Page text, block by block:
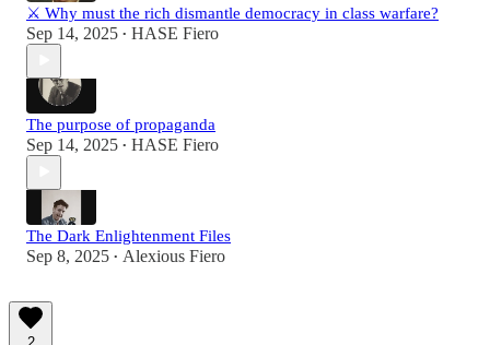
⚔️ Why must the rich dismantle democracy in class warfare?
Sep 14, 2025 • HASE Fiero
The purpose of propaganda
Sep 14, 2025 • HASE Fiero
The Dark Enlightenment Files
Sep 8, 2025 • Alexious Fiero